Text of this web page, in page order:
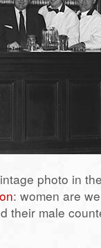
photo in
: women are
their male